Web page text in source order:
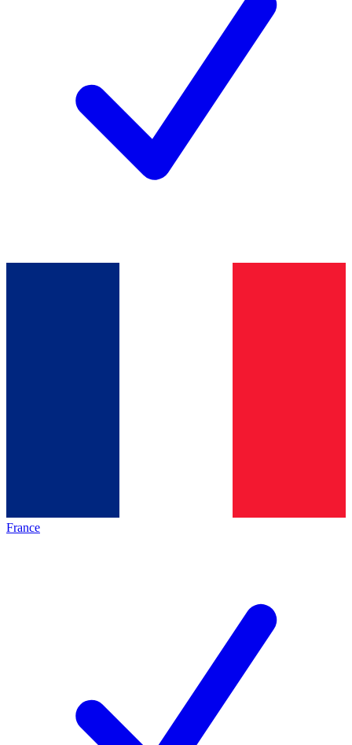
France